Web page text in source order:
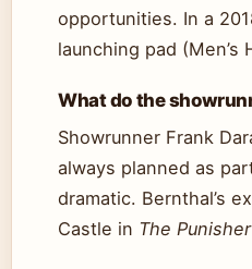
opportunities. In a
launching pad (Men’s
What do the
Showrunner Frank
always planned as
dramatic. Bernthal’s
Castle in The Punisher